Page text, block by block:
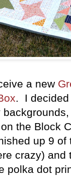
a new
. I decided
the Block
up 9 of
crazy)
polka dot